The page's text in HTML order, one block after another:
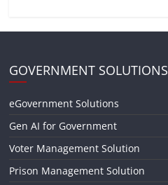
GOVERNMENT SOLUTIONS
eGovernment Solutions
Gen AI for Government
Voter Management Solution
Prison Management Solution